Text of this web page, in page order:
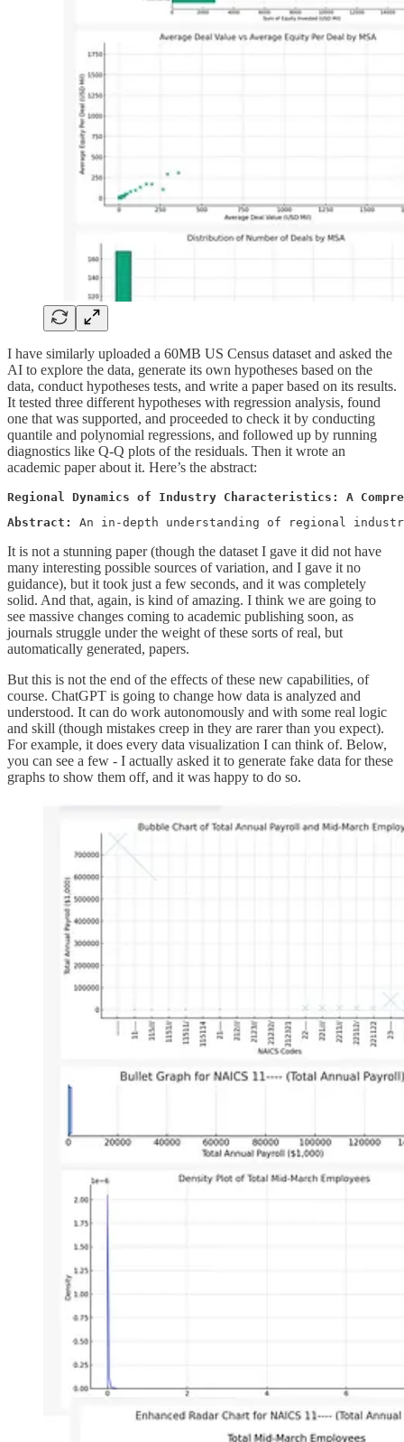
I have similarly uploaded a 60MB US Census dataset and asked the
AI to explore the data, generate its own hypotheses based on the
data, conduct hypotheses tests, and write a paper based on its results.
It tested three different hypotheses with regression analysis, found
one that was supported, and proceeded to check it by conducting
quantile and polynomial regressions, and followed up by running
diagnostics like Q-Q plots of the residuals. Then it wrote an
academic paper about it. Here’s the abstract:
Regional Dynamics of Industry Characteristics: A
Abstract: An in-depth understanding of regional
It is not a stunning paper (though the dataset I gave it did not have
many interesting possible sources of variation, and I gave it no
guidance), but it took just a few seconds, and it was completely
solid. And that, again, is kind of amazing. I think we are going to
see massive changes coming to academic publishing soon, as
journals struggle under the weight of these sorts of real, but
automatically generated, papers.
But this is not the end of the effects of these new capabilities, of
course. ChatGPT is going to change how data is analyzed and
understood. It can do work autonomously and with some real logic
and skill (though mistakes creep in they are rarer than you expect).
For example, it does every data visualization I can think of. Below,
you can see a few - I actually asked it to generate fake data for these
graphs to show them off, and it was happy to do so.